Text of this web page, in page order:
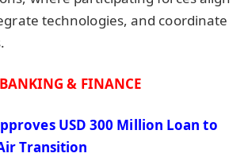
technologies, and coordinate
BANKING & FINANCE
USD 300 Million Loan to
Transition